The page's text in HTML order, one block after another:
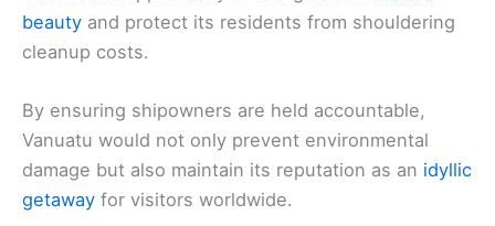
beauty and protect its residents from shouldering
cleanup costs.
By ensuring shipowners are held accountable,
Vanuatu would not only prevent environmental
damage but also maintain its reputation as an idyllic
getaway for visitors worldwide.